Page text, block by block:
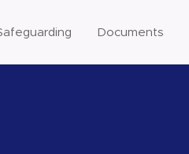
Documents